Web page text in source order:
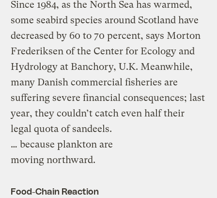
Since 1984, as the North Sea has warmed,
some seabird species around Scotland have
decreased by 60 to 70 percent, says Morton
Frederiksen of the Center for Ecology and
Hydrology at Banchory, U.K. Meanwhile,
many Danish commercial fisheries are
suffering severe financial consequences; last
year, they couldn’t catch even half their
legal quota of sandeels.
… because plankton are
moving northward.
Food-Chain Reaction